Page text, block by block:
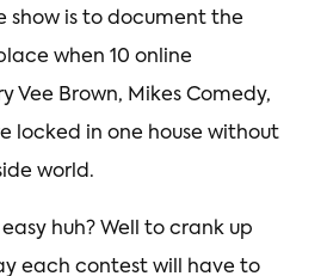
show is to document the
when 10 online
Vee Brown, Mikes Comedy,
locked in one house without
world.
huh? Well to crank up
each contest will have to